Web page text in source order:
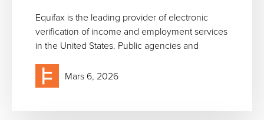
Equifax is the leading provider of electronic
verification of income and employment services
in the United States. Public agencies and
Mars 6, 2026